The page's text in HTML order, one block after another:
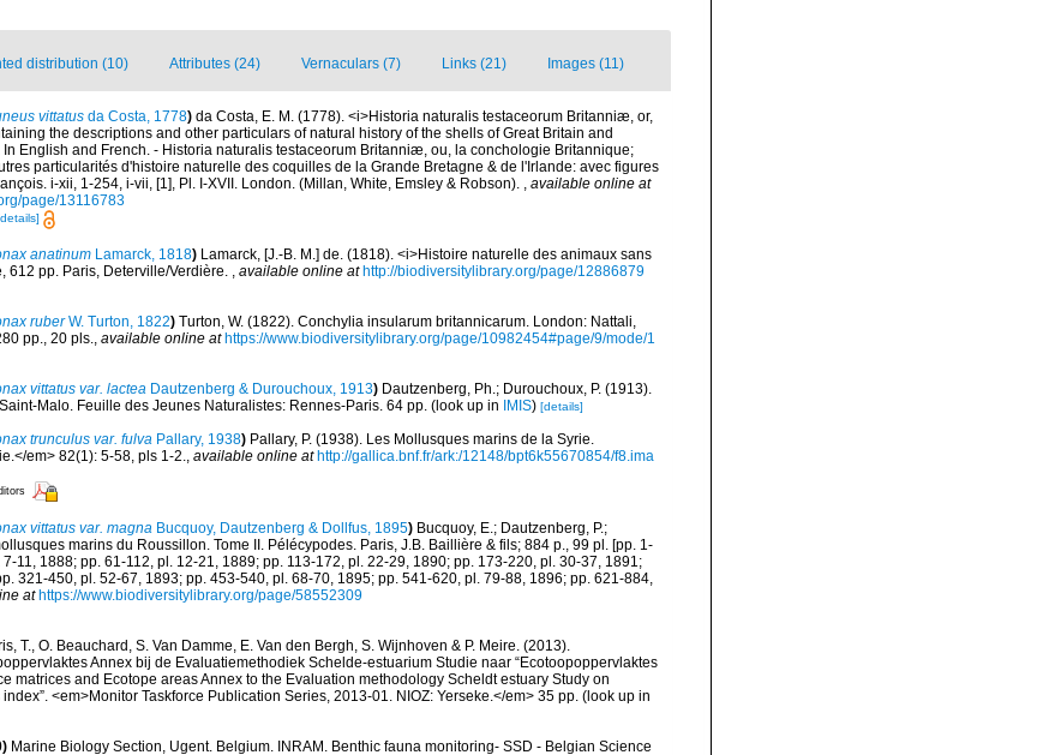
distribution (10) Attributes (24) Vernaculars (7) Links (21) Images (11)
vittatus da Costa, 1778) da Costa, E. M. (1778). <i>Historia naturalis testaceorum Britanniæ, or,
the descriptions and other particulars of natural history of the shells of Great Britain and
In English and French. - Historia naturalis testaceorum Britanniæ, ou, la conchologie Britannique;
particularités d'histoire naturelle des coquilles de la Grande Bretagne & de l'Irlande: avec figures
i-xii, 1-254, i-vii, [1], Pl. I-XVII. London. (Millan, White, Emsley & Robson). , available online at
page/13116783
anatinum Lamarck, 1818) Lamarck, [J.-B. M.] de. (1818). <i>Histoire naturelle des animaux sans
612 pp. Paris, Deterville/Verdière.
available online at http://biodiversitylibrary.org/page/12886879
ruberW. Turton, 1822) Turton, W. (1822). Conchylia insularum britannicarum. London: Nattali,
pp., 20 pls.
available online at https://www.biodiversitylibrary.org/page/10982454#page/9/mode/1
vittatus var. lactea Dautzenberg & Durouchoux, 1913) Dautzenberg, Ph.; Durouchoux, P. (1913).
Malo. Feuille des Jeunes Naturalistes: Rennes-Paris. 64 pp. (look up in IMIS) [details]
trunculus var. fulva Pallary, 1938) Pallary, P. (1938). Les Mollusques marins de la Syrie.
em> 82(1): 5-58, pls 1-2.
available online at http://gallica.bnf.fr/ark:/12148/bpt6k55670854/f8.ima
vittatus var. magna Bucquoy, Dautzenberg & Dollfus, 1895) Bucquoy, E.; Dautzenberg, P.;
marins du Roussillon. Tome II. Pélécypodes. Paris, J.B. Baillière & fils; 884 p., 99 pl. [pp. 1-
11, 1888; pp. 61-112, pl. 12-21, 1889; pp. 113-172, pl. 22-29, 1890; pp. 173-220, pl. 30-37, 1891;
321-450, pl. 52-67, 1893; pp. 453-540, pl. 68-70, 1895; pp. 541-620, pl. 79-88, 1896; pp. 621-884,
at https://www.biodiversitylibrary.org/page/58552309
T., O. Beauchard, S. Van Damme, E. Van den Bergh, S. Wijnhoven & P. Meire. (2013).
Annex bij de Evaluatiemethodiek Schelde-estuarium Studie naar “Ecotoopoppervlaktes
matrices and Ecotope areas Annex to the Evaluation methodology Scheldt estuary Study on
<em>Monitor Taskforce Publication Series, 2013-01. NIOZ: Yerseke.</em> 35 pp. (look up in
Marine Biology Section, Ugent. Belgium. INRAM. Benthic fauna monitoring- SSD - Belgian Science